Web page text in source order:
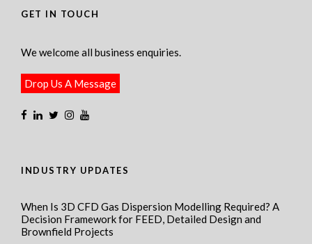
GET IN TOUCH
We welcome all business enquiries.
Drop Us A Message
INDUSTRY UPDATES
When Is 3D CFD Gas Dispersion Modelling Required? A
Decision Framework for FEED, Detailed Design and
Brownfield Projects